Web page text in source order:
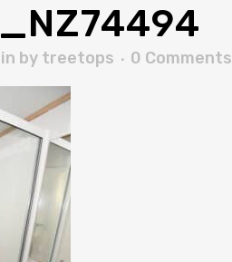
_NZ74494
in by treetops 0 Comments